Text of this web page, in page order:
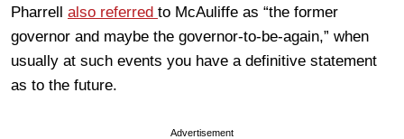
Pharrell also referred to McAuliffe as “the former
governor and maybe the governor-to-be-again,” when
usually at such events you have a definitive statement
as to the future.
Advertisement